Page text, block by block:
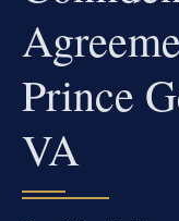
Prince
VA